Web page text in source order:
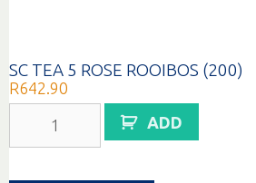
SC TEA 5 ROSE ROOIBOS (200)
R642.90
5
ADD